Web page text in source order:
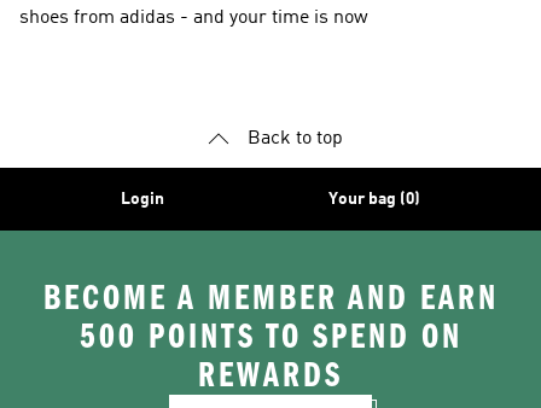
shoes from adidas - and your time is now
Back to top
Login Your bag (0)
BECOME A MEMBER AND EARN
500 POINTS TO SPEND ON
REWARDS